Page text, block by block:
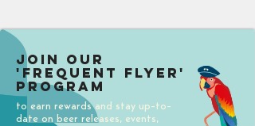
Join our
'Frequent Flyer'
Program
to earn rewards and stay up-to-
date on beer releases, events,